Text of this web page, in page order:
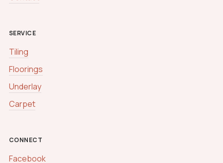
SERVICE
Tiling
Floorings
Underlay
Carpet
CONNECT
Facebook